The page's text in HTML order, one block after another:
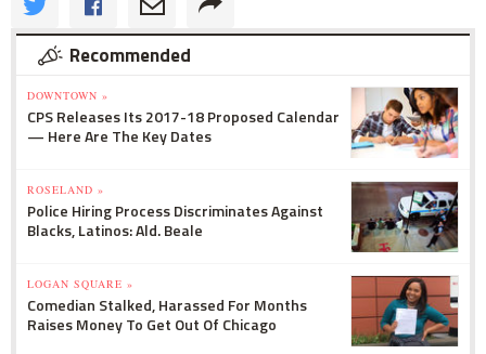
Recommended
DOWNTOWN »
CPS Releases Its 2017-18 Proposed Calendar
— Here Are The Key Dates
ROSELAND »
Police Hiring Process Discriminates Against
Blacks, Latinos: Ald. Beale
LOGAN SQUARE »
Comedian Stalked, Harassed For Months
Raises Money To Get Out Of Chicago